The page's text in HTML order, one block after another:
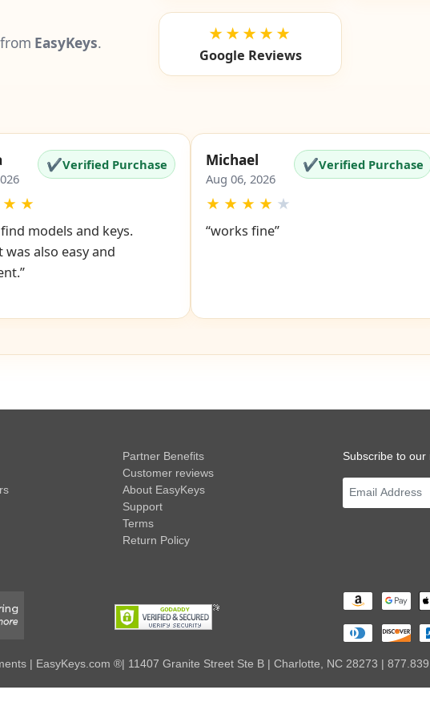
EasyKeys. ★★★★★
Google Reviews
✔Verified Purchase
★ ★
find models and keys.
was also easy and
Michael
Aug 06, 2026
✔Verified Purchase
★ ★ ★ ★ ★
“works fine”
Partner Benefits
Customer reviews
About EasyKeys
Support
Terms
Return Policy
Subscribe to our
| EasyKeys.com ®| 11407 Granite Street Ste B | Charlotte, NC 28273 |